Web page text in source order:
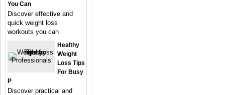
You Can
Discover effective and
quick weight loss
workouts you can
Healthy
Weight
Loss Tips
For Busy
P
Discover practical and